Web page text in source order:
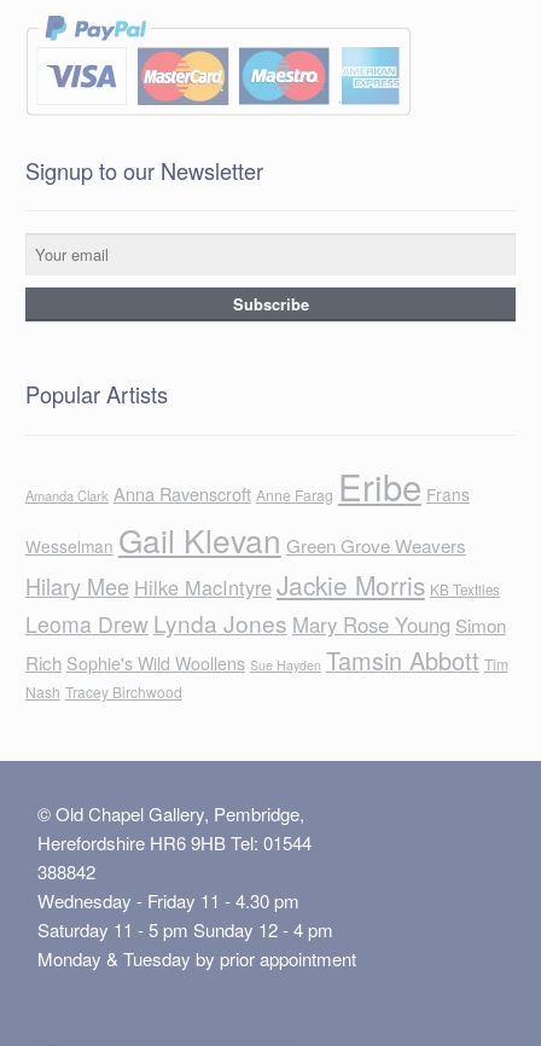
Signup to our Newsletter
Popular Artists
Amanda Clark Anna Ravenscroft Anne Farag Eribe Frans
Wesselman Gail Klevan Green Grove Weavers
Hilary Mee Hilke MacIntyreJackie Morris KB Textiles
Leoma Drew Lynda Jones Mary Rose Young Simon
Rich Sophie's Wild Woollens Sue Hayden Tamsin Abbott Tim
Nash Tracey Birchwood
© Old Chapel Gallery, Pembridge,
Herefordshire HR6 9HB Tel: 01544
388842
Wednesday - Friday 11 - 4.30 pm
Saturday 11 - 5 pm Sunday 12 - 4 pm
Monday & Tuesday by prior appointment